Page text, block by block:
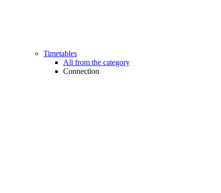
Timetables
All from the category
Connection